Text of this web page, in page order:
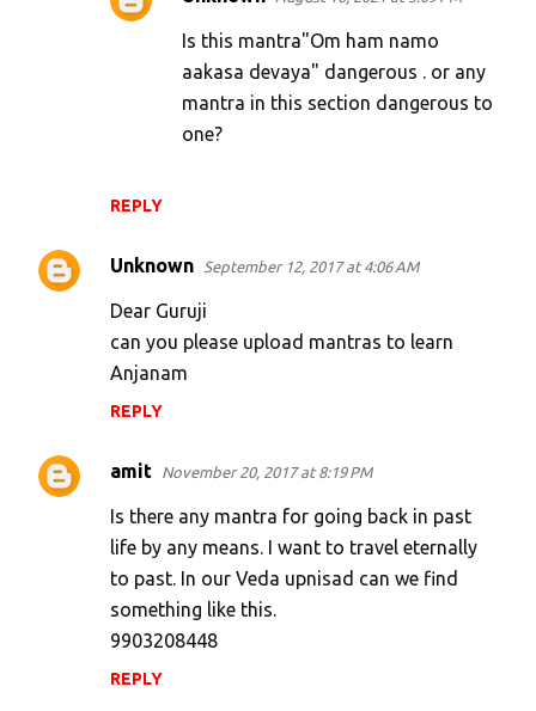
REPLY
Is this mantra"Om ham namo
aakasa devaya" dangerous . or any
mantra in this section dangerous to
one?
Unknown September 12, 2017 at 4:06 AM
Dear Guruji
can you please upload mantras to learn
Anjanam
REPLY
amit November 20, 2017 at 8:19 PM
Is there any mantra for going back in past
life by any means. I want to travel eternally
to past. In our Veda upnisad can we find
something like this.
9903208448
REPLY